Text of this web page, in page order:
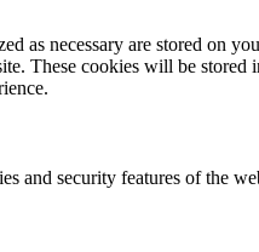
as necessary are stored on
These cookies will be
and security features of the